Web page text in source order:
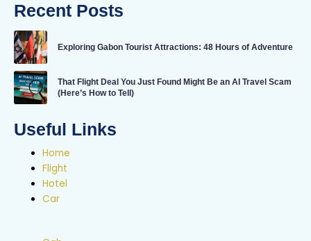
Recent Posts
Exploring Gabon Tourist Attractions: 48 Hours of Adventure
That Flight Deal You Just Found Might Be an AI Travel Scam
(Here’s How to Tell)
Useful Links
Home
Flight
Hotel
Car